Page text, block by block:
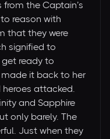
the Captain’s
reason with
that they were
signified to
ready to
it back to her
attacked.
and Sapphire
only barely. The
Just when they